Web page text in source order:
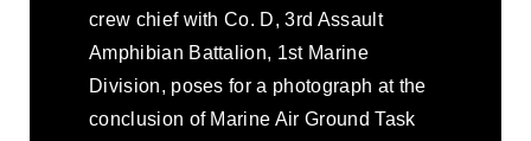
crew chief with Co. D, 3rd Assault
Amphibian Battalion, 1st Marine
Division, poses for a photograph at the
conclusion of Marine Air Ground Task